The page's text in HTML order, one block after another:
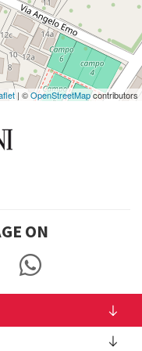
| ©OpenStreetMapcontributors
ON